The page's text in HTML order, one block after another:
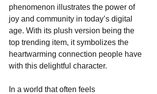
phenomenon illustrates the power of
joy and community in today’s digital
age. With its plush version being the
top trending item, it symbolizes the
heartwarming connection people have
with this delightful character.
In a world that often feels